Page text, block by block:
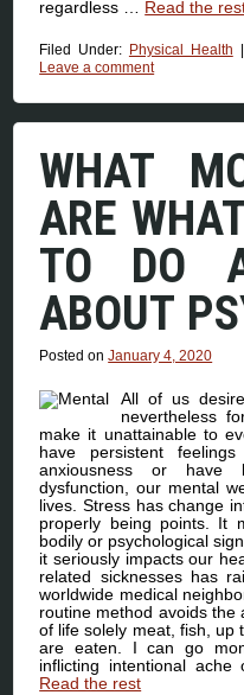
regardless … Read the
Filed Under: Physical Health
Leave a comment
WHAT
ARE
TO DO
ABOUT
Posted onJanuary 4, 2020
All of us
nevertheless
make it unattainable to
have persistent
anxiousness or have
dysfunction, our mental
lives. Stress has change
properly being points. It
bodily or psychological
it seriously impacts our
related sicknesses has
worldwide medical
routine method avoids the
of life solely meat, fish, up
are eaten. I can go
inflicting intentional
Read the rest